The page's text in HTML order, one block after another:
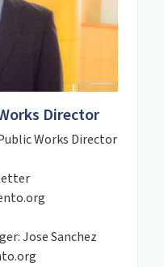
Director
Works Director
Jose Sanchez